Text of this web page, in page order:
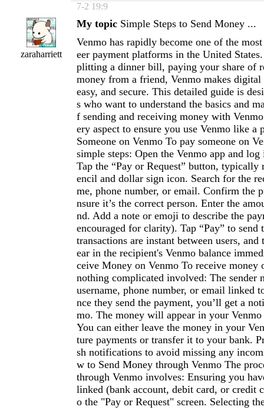
7-2 19:9
zaraharriett
My topic Simple Steps to Send Money ...
Venmo has rapidly become one of the
eer payment platforms in the United
plitting a dinner bill, paying your share of
money from a friend, Venmo makes digital
easy, and secure. This detailed guide is
s who want to understand the basics and
f sending and receiving money with
ery aspect to ensure you use Venmo like
Someone on Venmo To pay someone on
simple steps: Open the Venmo app and
Tap the “Pay or Request” button, typically
encil and dollar sign icon. Search for the
me, phone number, or email. Confirm the
nsure it’s the correct person. Enter the
nd. Add a note or emoji to describe the
encouraged for clarity). Tap “Pay” to send
transactions are instant between users,
ear in the recipient's Venmo balance
ceive Money on Venmo To receive money
nothing complicated involved: The sender
username, phone number, or email linked
nce they send the payment, you’ll get a
mo. The money will appear in your
You can either leave the money in your
ture payments or transfer it to your bank.
sh notifications to avoid missing any
w to Send Money through Venmo The
through Venmo involves: Ensuring you
linked (bank account, debit card, or credit
o the "Pay or Request" screen. Selecting